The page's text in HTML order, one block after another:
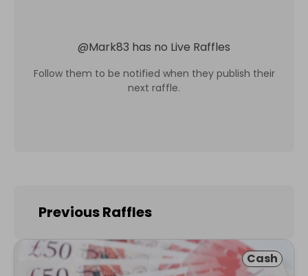
@Mark83 has no Live Raffles
Follow them to be notified when they publish their
next raffle.
Previous Raffles
Cash